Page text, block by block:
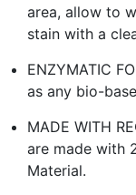
area, allow to
stain with a
ENZYMATIC
as any bio-
MADE WITH
are made with
Material.